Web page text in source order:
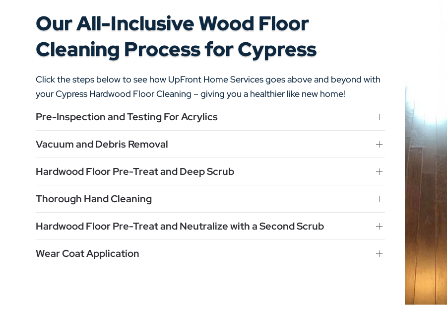
Our All-Inclusive Wood Floor
Cleaning Process for Cypress
Click the steps below to see how UpFront Home Services goes above and beyond with
your Cypress Hardwood Floor Cleaning – giving you a healthier like new home!
Pre-Inspection and Testing For Acrylics
Vacuum and Debris Removal
Hardwood Floor Pre-Treat and Deep Scrub
Thorough Hand Cleaning
Hardwood Floor Pre-Treat and Neutralize with a Second Scrub
Wear Coat Application